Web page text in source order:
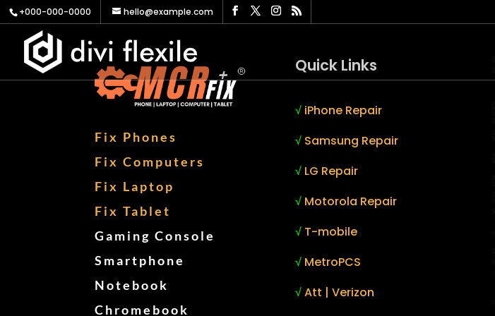
+000-000-0000 hello@example.com
Fix Phones
Fix Computers
Fix Laptop
Fix Tablet
Gaming Console
Smartphone
Notebook
Chromebook
Quick Links
√ iPhone Repair
√ Samsung Repair
√ LG Repair
√ Motorola Repair
√ T-mobile
√ MetroPCS
√Att | Verizon